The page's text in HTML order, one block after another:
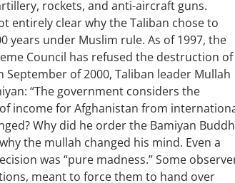
rockets, and anti-aircraft guns.
entirely clear why the Taliban chose to
years under Muslim rule. As of 1997, the
Council has refused the destruction of
of 2000, Taliban leader Mullah
“The government considers the
income for Afghanistan from
Why did he order the Bamiyan
the mullah changed his mind. Even a
was “pure madness.” Some
meant to force them to hand over